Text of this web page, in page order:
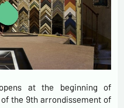
at the beginning of
the 9th arrondissement of